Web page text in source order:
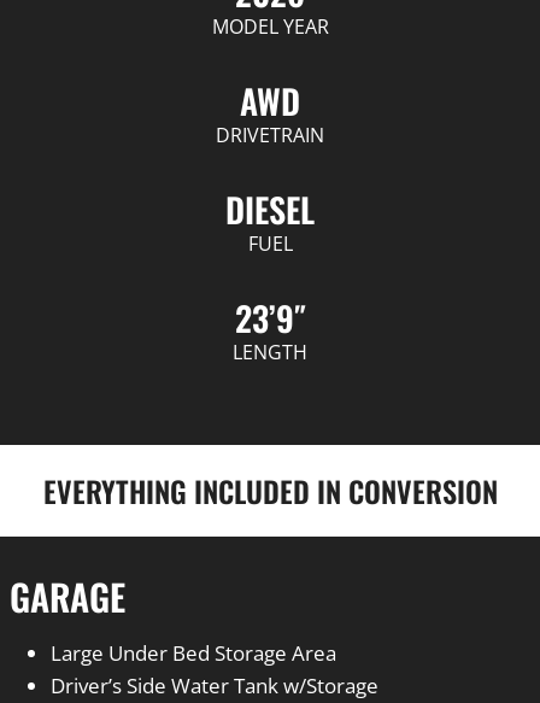
MODEL YEAR
AWD
DRIVETRAIN
DIESEL
FUEL
23’9″
LENGTH
EVERYTHING INCLUDED IN CONVERSION
GARAGE
Large Under Bed Storage Area
Driver’s Side Water Tank w/Storage